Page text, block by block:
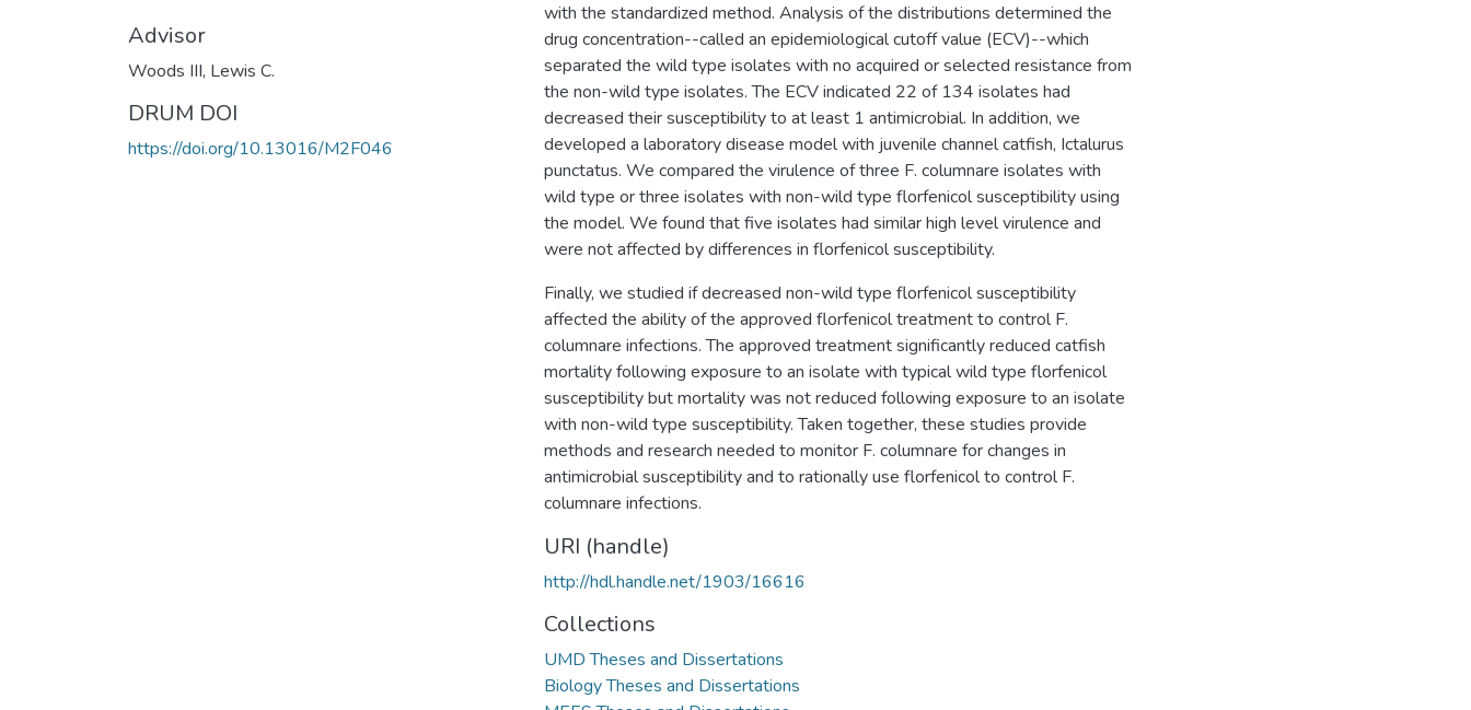
Advisor
Woods III, Lewis C.
DRUM DOI
https://doi.org/10.13016/M2F046
with the standardized method. Analysis of the distributions determined the
drug concentration--called an epidemiological cutoff value (ECV)--which
separated the wild type isolates with no acquired or selected resistance from
the non-wild type isolates. The ECV indicated 22 of 134 isolates had
decreased their susceptibility to at least 1 antimicrobial. In addition, we
developed a laboratory disease model with juvenile channel catfish, Ictalurus
punctatus. We compared the virulence of three F. columnare isolates with
wild type or three isolates with non-wild type florfenicol susceptibility using
the model. We found that five isolates had similar high level virulence and
were not affected by differences in florfenicol susceptibility.
Finally, we studied if decreased non-wild type florfenicol susceptibility
affected the ability of the approved florfenicol treatment to control F.
columnare infections. The approved treatment significantly reduced catfish
mortality following exposure to an isolate with typical wild type florfenicol
susceptibility but mortality was not reduced following exposure to an isolate
with non-wild type susceptibility. Taken together, these studies provide
methods and research needed to monitor F. columnare for changes in
antimicrobial susceptibility and to rationally use florfenicol to control F.
columnare infections.
URI (handle)
http://hdl.handle.net/1903/16616
Collections
UMD Theses and Dissertations
Biology Theses and Dissertations